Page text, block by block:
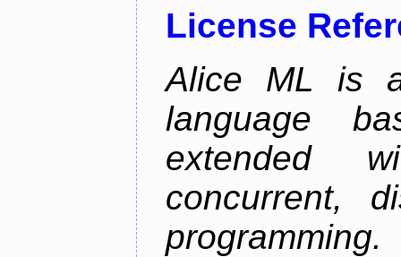
License
Alice ML is
language
extended
concurrent,
programming.